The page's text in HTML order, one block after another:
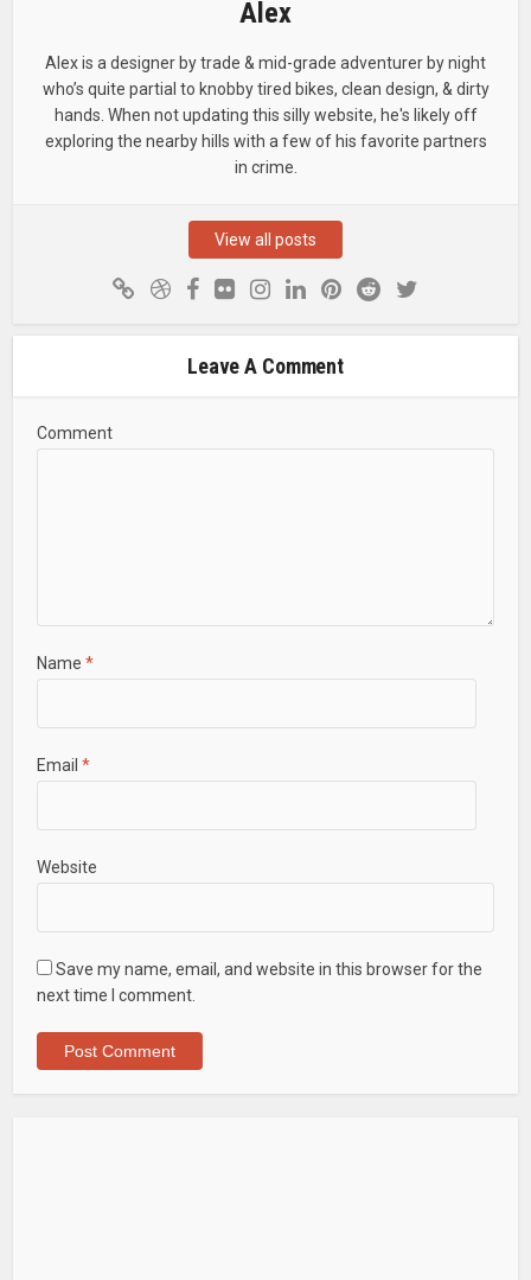
Alex
Alex is a designer by trade & mid-grade adventurer by night
who’s quite partial to knobby tired bikes, clean design, & dirty
hands. When not updating this silly website, he's likely off
exploring the nearby hills with a few of his favorite partners
in crime.
View all posts
Leave A Comment
Comment
Name *
Email *
Website
Save my name, email, and website in this browser for the
next time I comment.